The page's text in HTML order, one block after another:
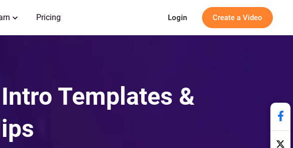
Pricing Login Create a Video
Templates &